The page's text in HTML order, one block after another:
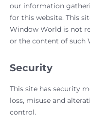
our information
for this website. This
Window World is not
or the content of such
Security
This site has security
loss, misuse and
control.